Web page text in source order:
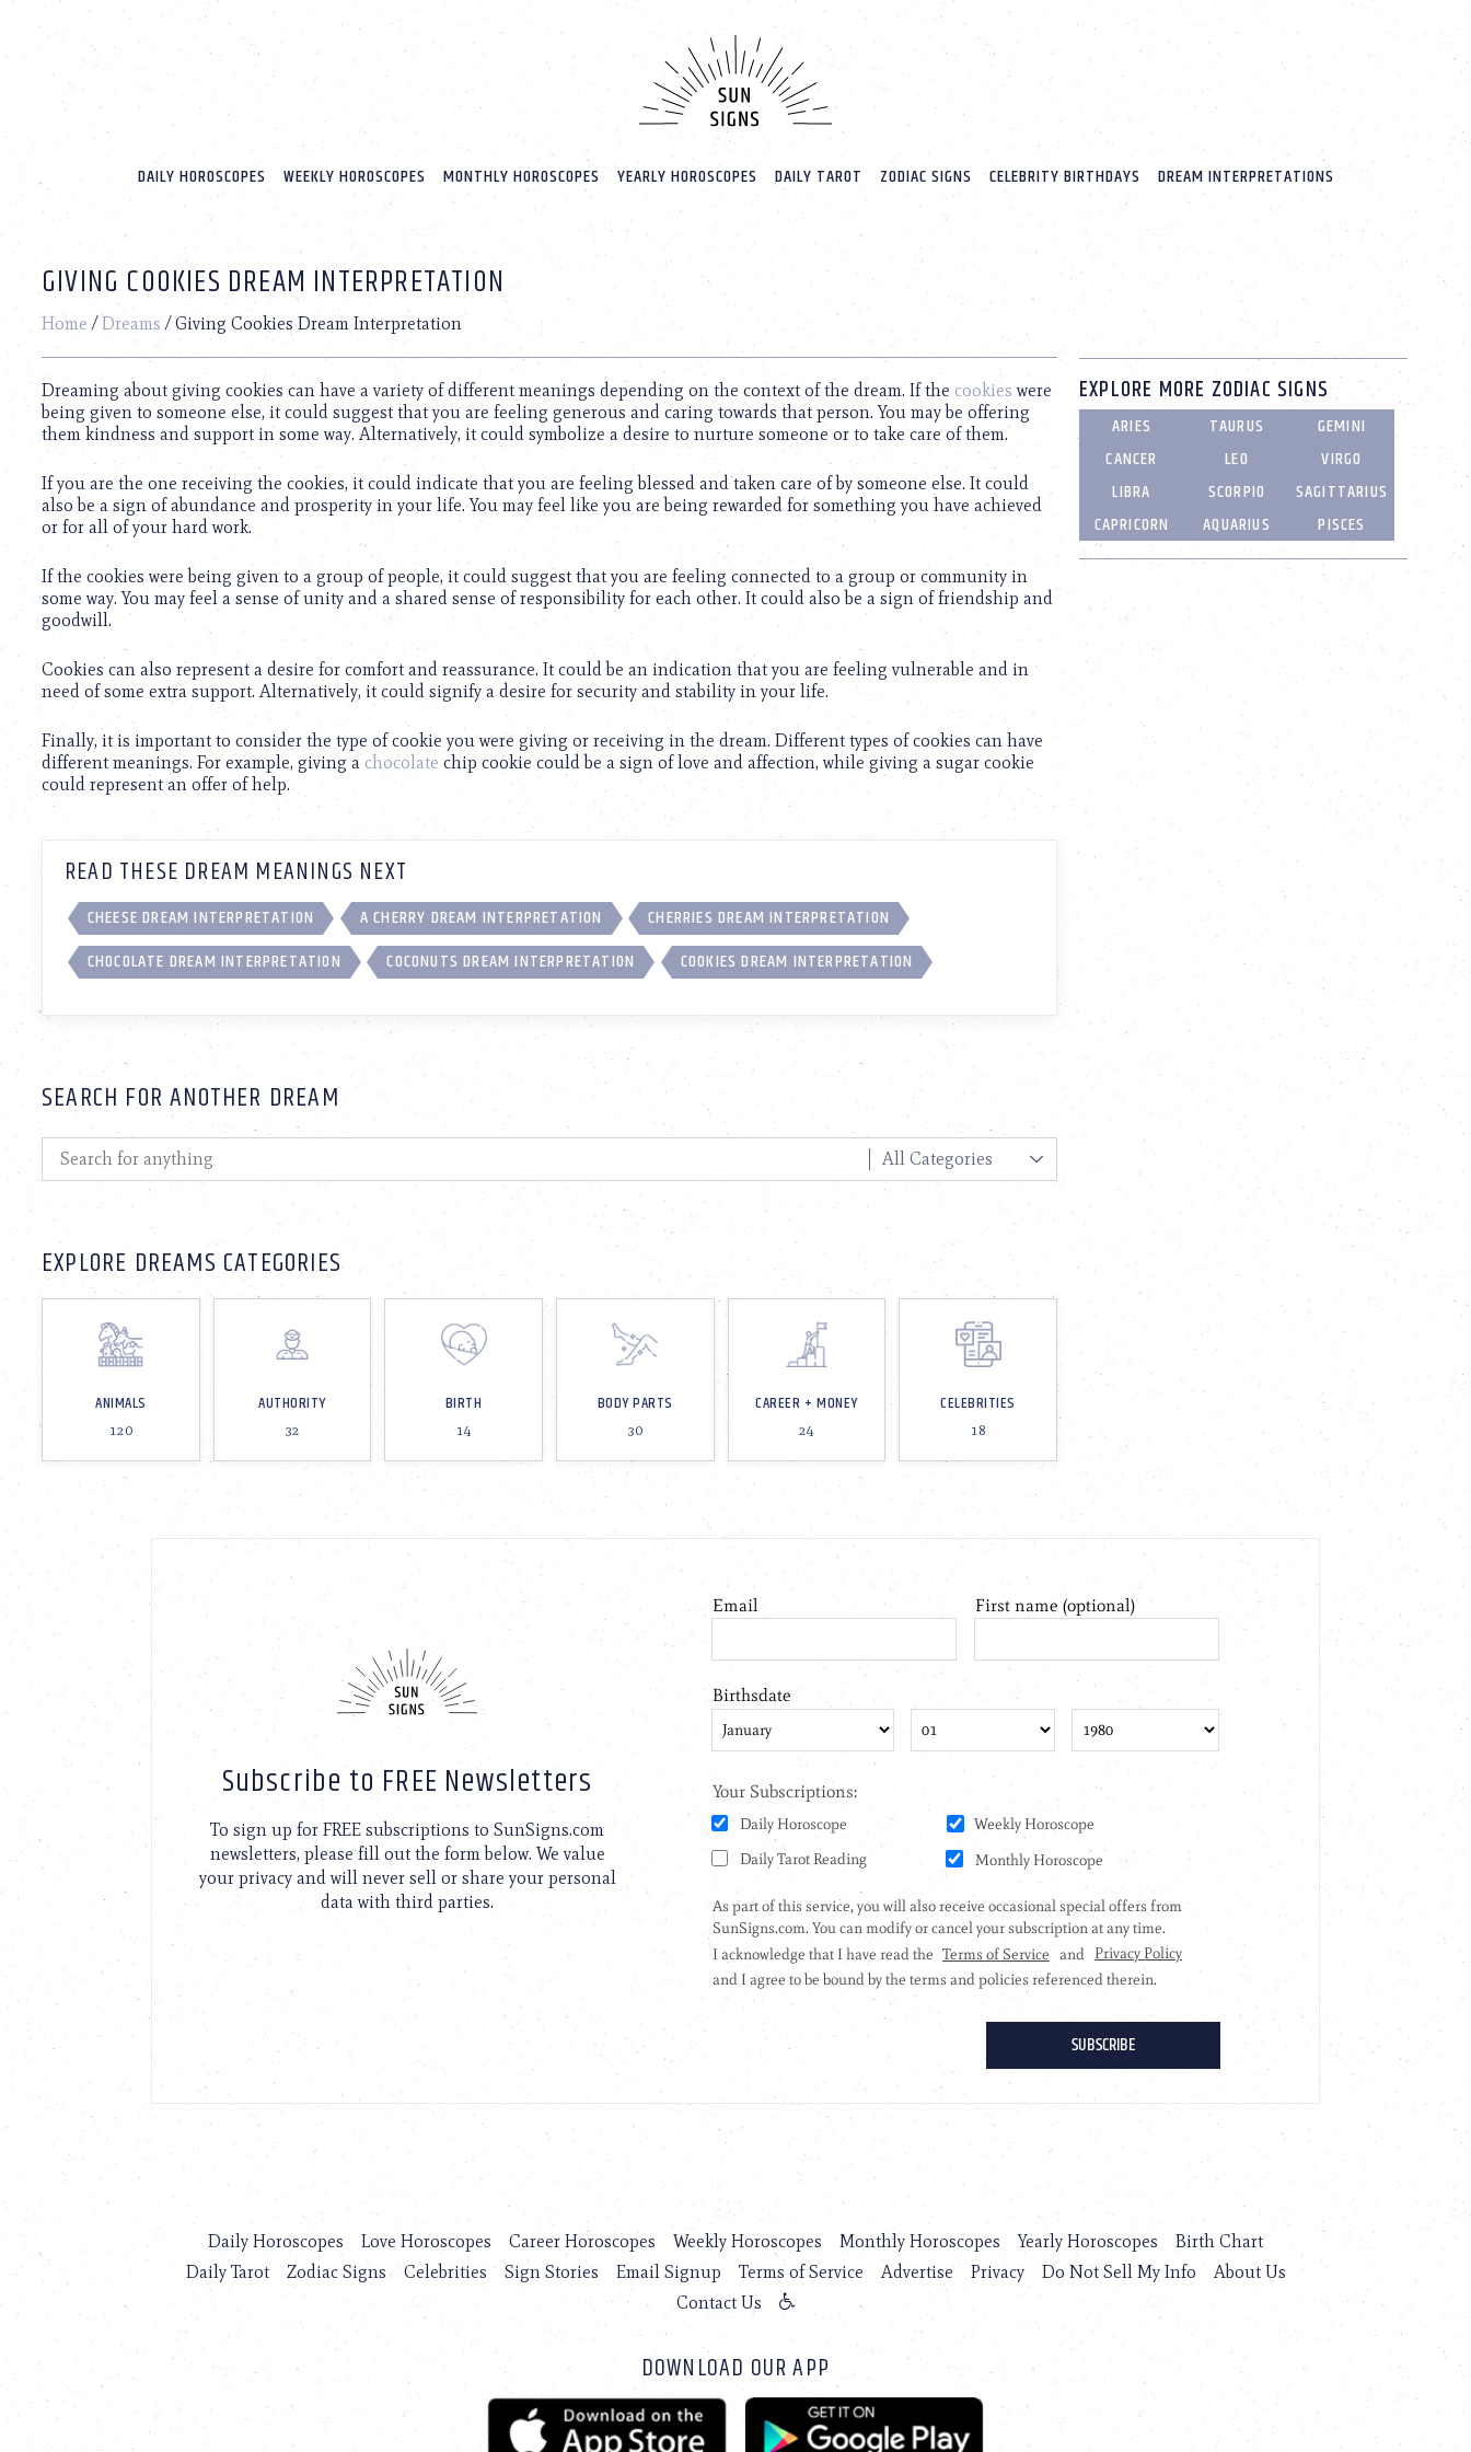
website
includes
accessibility
Press
adjust
website
people
with
visual
disabilities
who
using
screen
reader;
Control-
F10
accessibility
menu.
DAILY HOROSCOPES WEEKLY HOROSCOPES MONTHLY HOROSCOPES YEARLY HOROSCOPES DAILY TAROT ZODIAC SIGNS CELEBRITY BIRTHDAYS DREAM INTERPRETATIONS
GIVING COOKIES DREAM INTERPRETATION
Home /Dreams /Giving Cookies Dream Interpretation
Dreaming about giving cookies can have a variety of different meanings depending on the context of the dream. If the cookieswere
being given to someone else, it could suggest that you are feeling generous and caring towards that person. You may be offering
them kindness and support in some way. Alternatively, it could symbolize a desire to nurture someone or to take care of them.
If you are the one receiving the cookies, it could indicate that you are feeling blessed and taken care of by someone else. It could
also be a sign of abundance and prosperity in your life. You may feel like you are being rewarded for something you have achieved
or for all of your hard work.
If the cookies were being given to a group of people, it could suggest that you are feeling connected to a group or community in
some way. You may feel a sense of unity and a shared sense of responsibility for each other. It could also be a sign of friendship and
goodwill.
Cookies can also represent a desire for comfort and reassurance. It could be an indication that you are feeling vulnerable and in
need of some extra support. Alternatively, it could signify a desire for security and stability in your life.
Finally, it is important to consider the type of cookie you were giving or receiving in the dream. Different types of cookies can have
different meanings. For example, giving a chocolate chip cookie could be a sign of love and affection, while giving a sugar cookie
could represent an offer of help.
READ THESE DREAM MEANINGS NEXT
CHEESE DREAM INTERPRETATION A CHERRY DREAM INTERPRETATION
CHERRIES DREAM INTERPRETATION
CHOCOLATE DREAM INTERPRETATION
COCONUTS DREAM INTERPRETATION COOKIES DREAM INTERPRETATION
SEARCH FOR ANOTHER DREAM
EXPLORE DREAMS CATEGORIES
ANIMALS
120
AUTHORITY
32
BIRTH
14
BODY PARTS
30
CAREER + MONEY
24
CELEBRITIES
18
EXPLORE MORE ZODIAC SIGNS
ARIES TAURUS
GEMINI
CANCER
LEO
VIRGO
LIBRA
SCORPIO
SAGITTARIUS
CAPRICORN
AQUARIUS PISCES
Subscribe to FREE Newsletters
To sign up for FREE subscriptions to SunSigns.com
newsletters, please fill out the form below. We value
your privacy and will never sell or share your personal
data with third parties.
Daily Horoscopes Love Horoscopes Career Horoscopes Weekly Horoscopes Monthly Horoscopes Yearly Horoscopes
Birth Chart
Daily Tarot
Zodiac Signs Celebrities Sign Stories Email Signup Terms of Service Advertise Privacy Do Not Sell My Info
About Us
Contact Us
DOWNLOAD OUR APP